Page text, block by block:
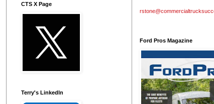
CTS X Page
Terry's LinkedIn
Ford Pros Magazine